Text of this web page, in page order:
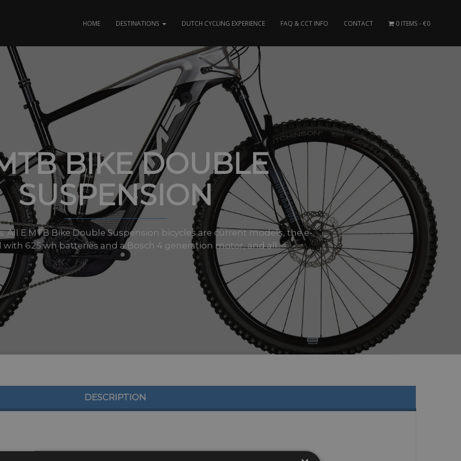
HOME DESTINATIONS DUTCH CYCLING EXPERIENCE FAQ & CCT INFO CONTACT 0 ITEMS €0
BIKE DOUBLE
SUSPENSION
All E MTB Bike Double Suspension bicycles are current models, the e-
with 625 wh batteries and a Bosch 4 generation motor, and all..
DESCRIPTION